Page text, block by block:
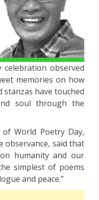
observed
memories on how
have touched
soul through the
World Poetry Day,
observance, said that
humanity and our
simplest of poems
and peace.”